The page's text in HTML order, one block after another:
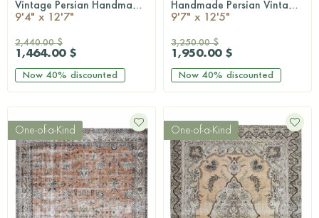
QUICKSHOP Vintage Persian Handmade Wool Rug
9'4" x 12'7"
2,440.00 $
1,464.00 $
Now 40% discounted
QUICKSHOP Handmade Persian Vintage Rug
9'7" x 12'5"
3,250.00 $
1,950.00 $
Now 40% discounted
One-of-a-Kind One-of-a-Kind